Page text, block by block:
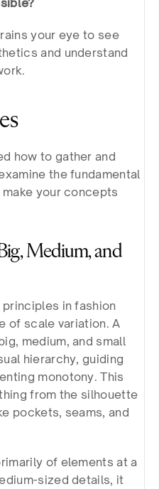
your eye to see
and understand
how to gather and
the fundamental
your concepts
Medium, and
in fashion
of scale variation. A
medium, and small
hierarchy, guiding
monotony. This
from the silhouette
pockets, seams, and
of elements at a
sized details, it